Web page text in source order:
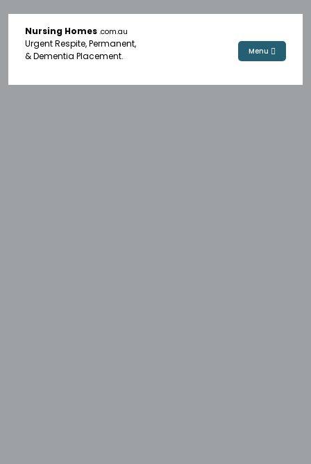
Nursing Homes .com.au
Urgent Respite, Permanent,
& Dementia Placement.
Menu